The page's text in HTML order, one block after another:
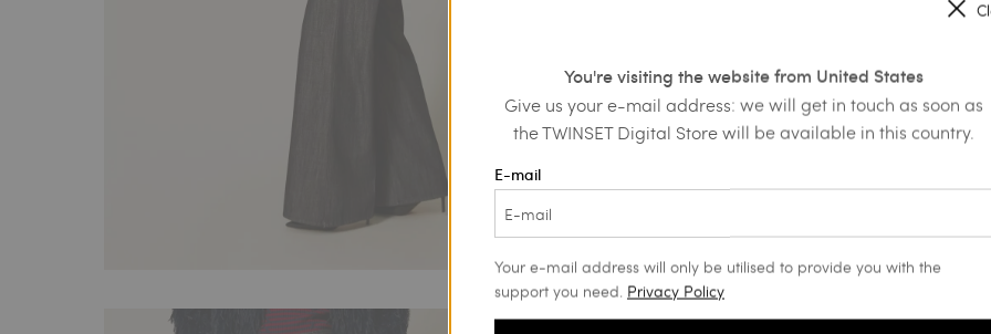
You're visiting the website from United States
Give us your e-mail address: we will get in touch as soon as
the TWINSET Digital Store will be available in this country.
E-mail
Your e-mail address will only be utilised to provide you with the
support you need. Privacy Policy